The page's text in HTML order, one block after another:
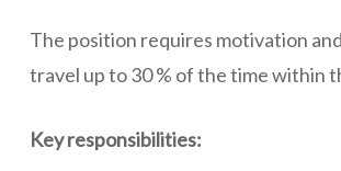
The position requires motivation
travel up to 30 % of the time within
Key responsibilities: